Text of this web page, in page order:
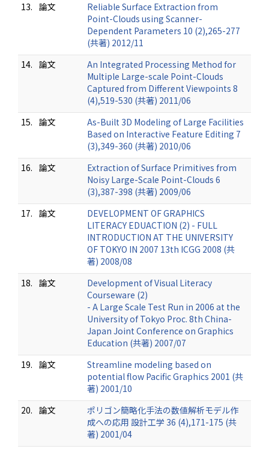
13. 論文
Reliable Surface Extraction from
Point-Clouds using Scanner-
Dependent Parameters 10 (2),265-277
(共著) 2012/11
14. 論文
An Integrated Processing Method for
Multiple Large-scale Point-Clouds
Captured from Different Viewpoints 8
(4),519-530 (共著) 2011/06
15. 論文
As-Built 3D Modeling of Large Facilities
Based on Interactive Feature Editing 7
(3),349-360 (共著) 2010/06
16. 論文
Extraction of Surface Primitives from
Noisy Large-Scale Point-Clouds 6
(3),387-398 (共著) 2009/06
17. 論文
DEVELOPMENT OF GRAPHICS
LITERACY EDUACTION (2) - FULL
INTRODUCTION AT THE UNIVERSITY
OF TOKYO IN 2007 13th ICGG 2008 (共
著) 2008/08
18. 論文
Development of Visual Literacy
Courseware (2)
- A Large Scale Test Run in 2006 at the
University of Tokyo Proc. 8th China-
Japan Joint Conference on Graphics
Education (共著) 2007/07
19. 論文
Streamline modeling based on
potential flow Pacific Graphics 2001 (共
著) 2001/10
20. 論文
ポリゴン簡略化手法の数値解析モデル作
成への応用 設計工学 36 (4),171-175 (共
著) 2001/04